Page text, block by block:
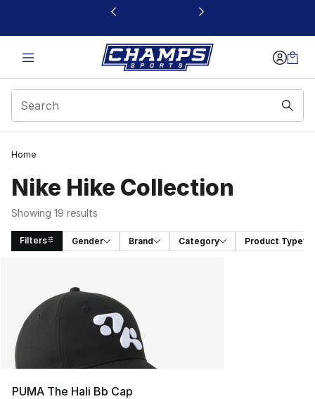
This link will open in a new window
Home
Nike Hike Collection
Showing 19 results
Filters Gender Brand Category Product Type
PUMA The Hali Bb Cap